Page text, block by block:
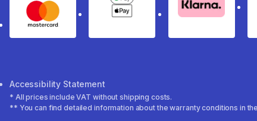
Visa & MastercardGoogle Pay & Apple Pay
Klarna
Accessibility Statement
* All prices include VAT without shipping costs.
** You can find detailed information about the warranty conditions in